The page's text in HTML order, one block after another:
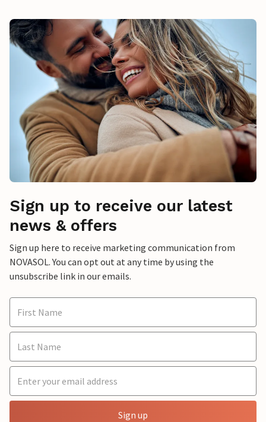
Sign up to receive our latest
news & offers
Sign up here to receive marketing communication from
NOVASOL. You can opt out at any time by using the
unsubscribe link in our emails.
Sign up